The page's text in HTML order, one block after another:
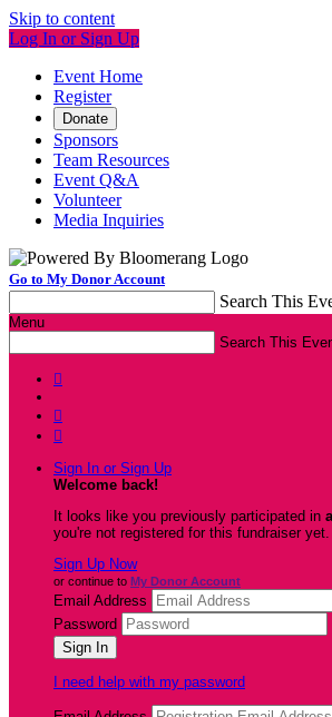
Skip to content
Log In or Sign Up
Event Home
Register
Donate
Sponsors
Team Resources
Event Q&A
Volunteer
Media Inquiries
Go to My Donor Account
Search This
Menu
Search This



Sign In or Sign Up
Welcome back!
It looks like you previously participated in
you're not registered for this fundraiser yet.
Sign Up Now
or continue to My Donor Account
Email Address
Password
I need help with my password